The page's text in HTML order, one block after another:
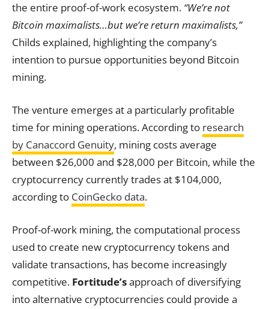
the entire proof-of-work ecosystem. “We’re not
Bitcoin maximalists…but we’re return maximalists,”
Childs explained, highlighting the company’s
intention to pursue opportunities beyond Bitcoin
mining.
The venture emerges at a particularly profitable
time for mining operations. According to research
by Canaccord Genuity, mining costs average
between $26,000 and $28,000 per Bitcoin, while the
cryptocurrency currently trades at $104,000,
according to CoinGecko data.
Proof-of-work mining, the computational process
used to create new cryptocurrency tokens and
validate transactions, has become increasingly
competitive. Fortitude’sapproach of diversifying
into alternative cryptocurrencies could provide a